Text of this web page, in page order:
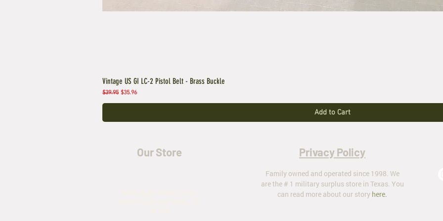
Vintage US GI LC-2 Pistol Belt - Brass Buckle
Regular Price
$39.95 Sale Price
$35.96
Add to Cart
Our Store Privacy Policy
Family owned and operated since 1998. We
are the # 1 military surplus store in Texas. You
can read more about our story here.